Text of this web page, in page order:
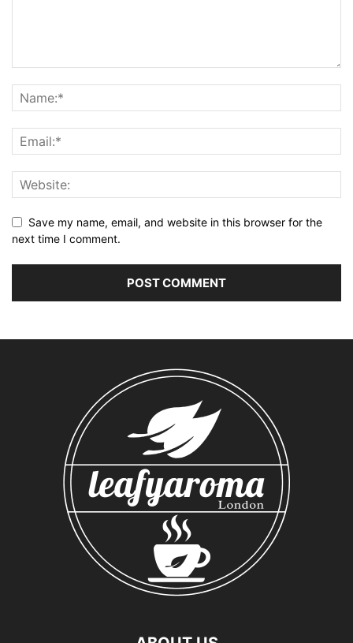
Save my name, email, and website in this browser for the
next time I comment.